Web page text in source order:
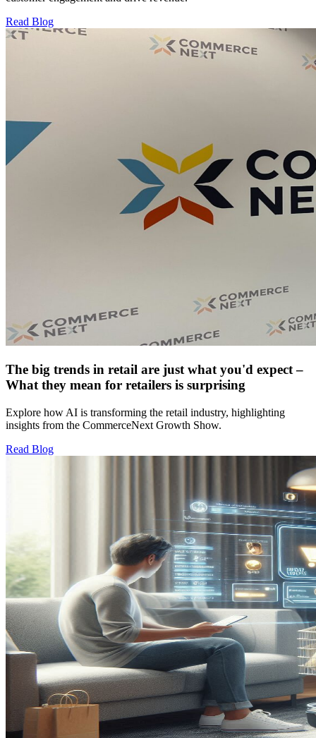
Read Blog
The big trends in retail are just what you'd expect –
What they mean for retailers is surprising
Explore how AI is transforming the retail industry, highlighting
insights from the CommerceNext Growth Show.
Read Blog